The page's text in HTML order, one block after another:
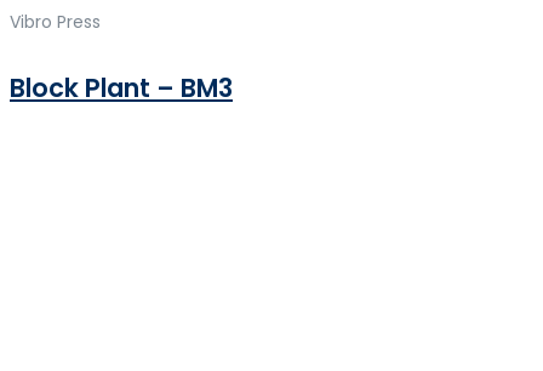
Vibro Press
Block Plant – BM3